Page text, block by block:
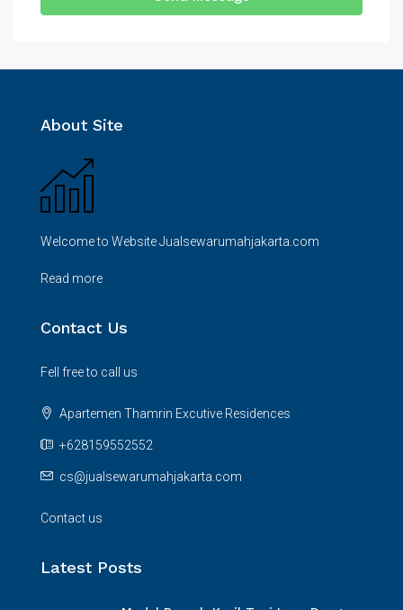
About Site
Welcome to Website Jualsewarumahjakarta.com
Read more
Contact Us
Fell free to call us
Apartemen Thamrin Excutive Residences
+628159552552
cs@jualsewarumahjakarta.com
Contact us
Latest Posts